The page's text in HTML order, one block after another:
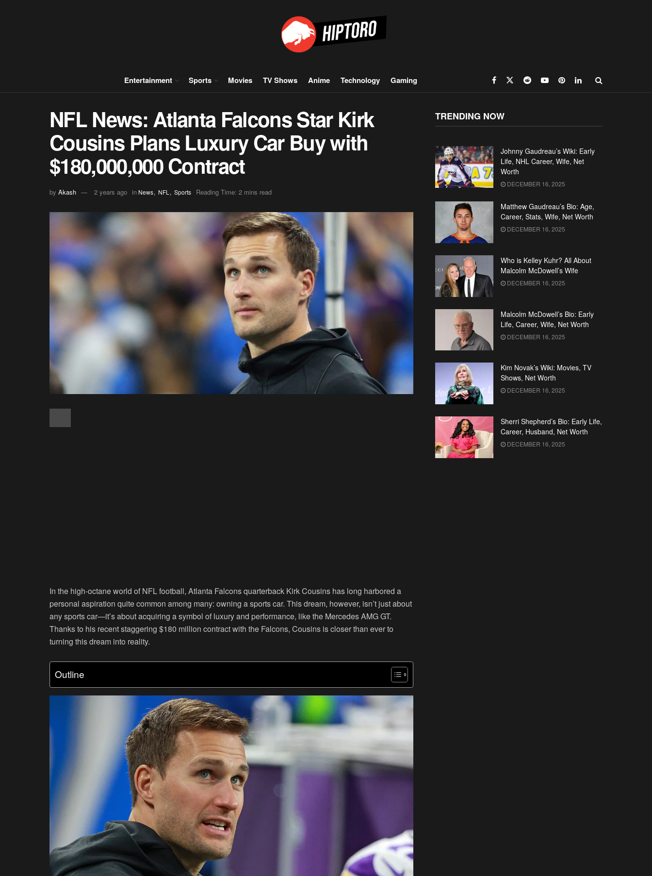
Entertainment Sports Movies TV Shows Anime Technology Gaming
NFL News: Atlanta Falcons Star Kirk
Cousins Plans Luxury Car Buy with
$180,000,000 Contract
by Akash 2 years ago in News, NFL , Sports Reading Time: 2 mins read
In the high-octane world of NFL football, Atlanta Falcons quarterback Kirk Cousins has long harbored a
personal aspiration quite common among many: owning a sports car. This dream, however, isn’t just about
any sports car—it’s about acquiring a symbol of luxury and performance, like the Mercedes AMG GT.
Thanks to his recent staggering $180 million contract with the Falcons, Cousins is closer than ever to
turning this dream into reality.
Outline
TRENDING NOW
Johnny Gaudreau’s Wiki: Early
Life, NHL Career, Wife, Net
Worth
DECEMBER 16, 2025
Matthew Gaudreau’s Bio: Age,
Career, Stats, Wife, Net Worth
DECEMBER 16, 2025
Who is Kelley Kuhr? All About
Malcolm McDowell’s Wife
DECEMBER 16, 2025
Malcolm McDowell’s Bio: Early
Life, Career, Wife, Net Worth
DECEMBER 16, 2025
Kim Novak’s Wiki: Movies, TV
Shows, Net Worth
DECEMBER 16, 2025
Sherri Shepherd’s Bio: Early Life,
Career, Husband, Net Worth
DECEMBER 16, 2025